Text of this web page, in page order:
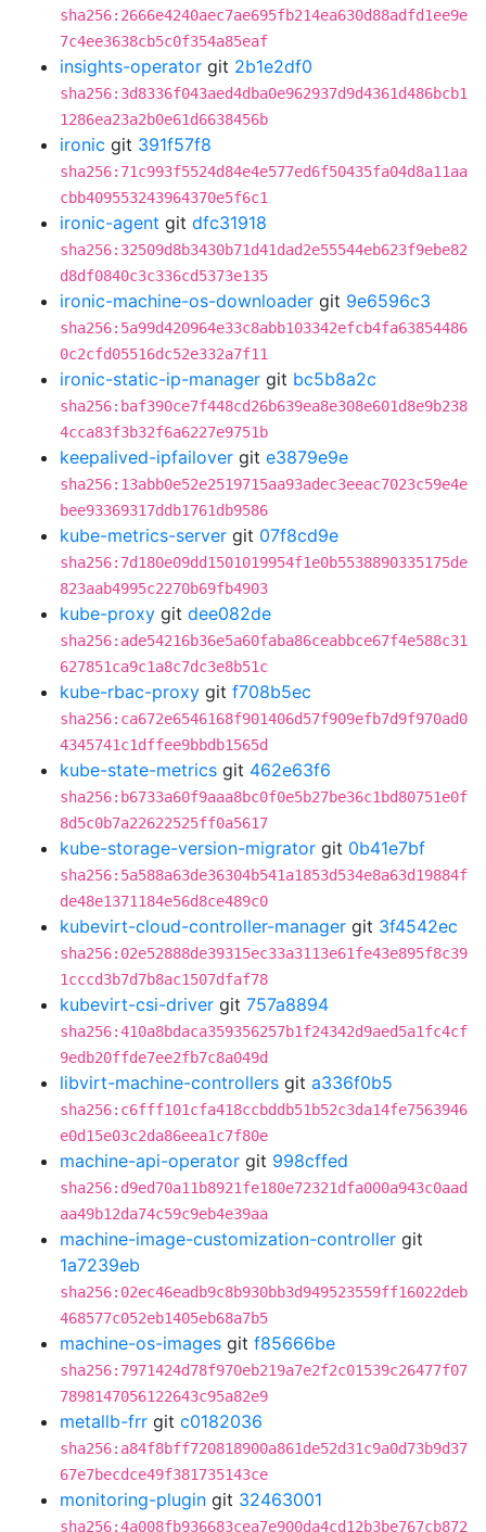
sha256:2666e4240aec7ae695fb214ea630d88adfd1ee9e
7c4ee3638cb5c0f354a85eaf
insights-operator git 2b1e2df0
sha256:3d8336f043aed4dba0e962937d9d4361d486bcb1
1286ea23a2b0e61d6638456b
ironic git 391f57f8
sha256:71c993f5524d84e4e577ed6f50435fa04d8a11aa
cbb409553243964370e5f6c1
ironic-agent git dfc31918
sha256:32509d8b3430b71d41dad2e55544eb623f9ebe82
d8df0840c3c336cd5373e135
ironic-machine-os-downloader git 9e6596c3
sha256:5a99d420964e33c8abb103342efcb4fa63854486
0c2cfd05516dc52e332a7f11
ironic-static-ip-manager git bc5b8a2c
sha256:baf390ce7f448cd26b639ea8e308e601d8e9b238
4cca83f3b32f6a6227e9751b
keepalived-ipfailover git e3879e9e
sha256:13abb0e52e2519715aa93adec3eeac7023c59e4e
bee93369317ddb1761db9586
kube-metrics-server git 07f8cd9e
sha256:7d180e09dd1501019954f1e0b5538890335175de
823aab4995c2270b69fb4903
kube-proxy git dee082de
sha256:ade54216b36e5a60faba86ceabbce67f4e588c31
627851ca9c1a8c7dc3e8b51c
kube-rbac-proxy git f708b5ec
sha256:ca672e6546168f901406d57f909efb7d9f970ad0
4345741c1dffee9bbdb1565d
kube-state-metrics git 462e63f6
sha256:b6733a60f9aaa8bc0f0e5b27be36c1bd80751e0f
8d5c0b7a22622525ff0a5617
kube-storage-version-migrator git 0b41e7bf
sha256:5a588a63de36304b541a1853d534e8a63d19884f
de48e1371184e56d8ce489c0
kubevirt-cloud-controller-manager git 3f4542ec
sha256:02e52888de39315ec33a3113e61fe43e895f8c39
1cccd3b7d7b8ac1507dfaf78
kubevirt-csi-driver git 757a8894
sha256:410a8bdaca359356257b1f24342d9aed5a1fc4cf
9edb20ffde7ee2fb7c8a049d
libvirt-machine-controllers git a336f0b5
sha256:c6fff101cfa418ccbddb51b52c3da14fe7563946
e0d15e03c2da86eea1c7f80e
machine-api-operator git 998cffed
sha256:d9ed70a11b8921fe180e72321dfa000a943c0aad
aa49b12da74c59c9eb4e39aa
machine-image-customization-controller git
1a7239eb
sha256:02ec46eadb9c8b930bb3d949523559ff16022deb
468577c052eb1405eb68a7b5
machine-os-images git f85666be
sha256:7971424d78f970eb219a7e2f2c01539c26477f07
7898147056122643c95a82e9
metallb-frr git c0182036
sha256:a84f8bff720818900a861de52d31c9a0d73b9d37
67e7becdce49f381735143ce
monitoring-plugin git 32463001
sha256:4a008fb936683cea7e900da4cd12b3be767cb872